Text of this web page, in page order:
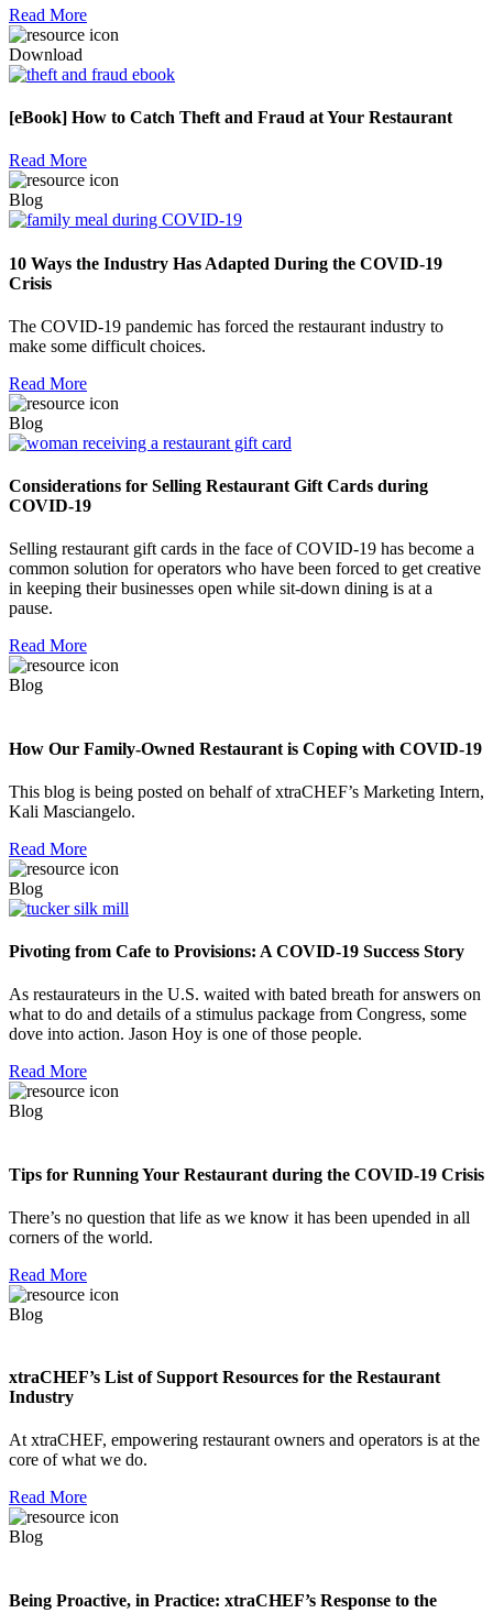
Read More
Download
[eBook] How to Catch Theft and Fraud at Your Restaurant
Read More
Blog
10 Ways the Industry Has Adapted During the COVID-19
Crisis
The COVID-19 pandemic has forced the restaurant industry to
make some difficult choices.
Read More
Blog
Considerations for Selling Restaurant Gift Cards during
COVID-19
Selling restaurant gift cards in the face of COVID-19 has become a
common solution for operators who have been forced to get creative
in keeping their businesses open while sit-down dining is at a
pause.
Read More
Blog
How Our Family-Owned Restaurant is Coping with COVID-19
This blog is being posted on behalf of xtraCHEF’s Marketing Intern,
Kali Masciangelo.
Read More
Blog
Pivoting from Cafe to Provisions: A COVID-19 Success Story
As restaurateurs in the U.S. waited with bated breath for answers on
what to do and details of a stimulus package from Congress, some
dove into action. Jason Hoy is one of those people.
Read More
Blog
Tips for Running Your Restaurant during the COVID-19 Crisis
There’s no question that life as we know it has been upended in all
corners of the world.
Read More
Blog
xtraCHEF’s List of Support Resources for the Restaurant
Industry
At xtraCHEF, empowering restaurant owners and operators is at the
core of what we do.
Read More
Blog
Being Proactive, in Practice: xtraCHEF’s Response to the